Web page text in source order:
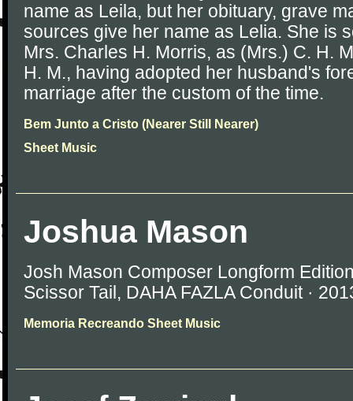
name as Leila, but her obituary, grave
sources give her name as Lelia. She is
Mrs. Charles H. Morris, as (Mrs.) C. H.
H. M., having adopted her husband's
marriage after the custom of the time.
Bem Junto a Cristo (Nearer Still Nearer)
Sheet Music
Joshua Mason
Josh Mason Composer Longform
Scissor Tail, DAHA FAZLA Conduit ·
Memoria Recreando Sheet Music